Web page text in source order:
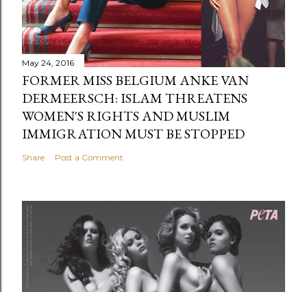
May 24, 2016
FORMER MISS BELGIUM ANKE VAN
DERMEERSCH: ISLAM THREATENS
WOMEN'S RIGHTS AND MUSLIM
IMMIGRATION MUST BE STOPPED
Share Post a Comment